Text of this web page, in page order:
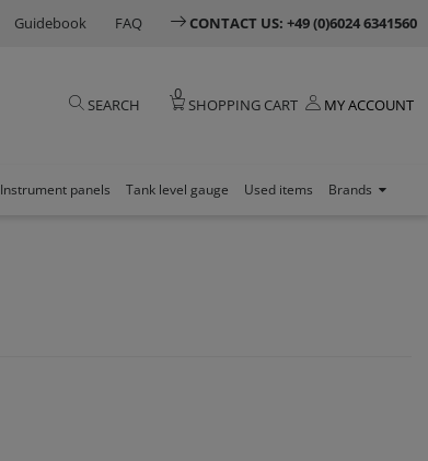
Guidebook FAQ CONTACT US: +49 (0)6024 6341560
SEARCH
0
SHOPPING CART MY ACCOUNT
Instrument panels Tank level gauge Used items Brands